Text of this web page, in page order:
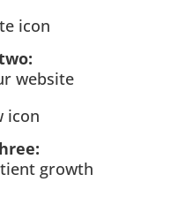
website
growth